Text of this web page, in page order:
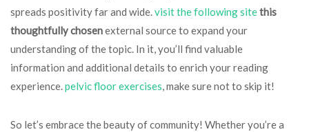
spreads positivity far and wide.visit the following sitethis
thoughtfully chosenexternal source to expand your
understanding of the topic. In it, you’ll find valuable
information and additional details to enrich your reading
experience.pelvic floor exercises, make sure not to skip it!
So let’s embrace the beauty of community! Whether you’re a